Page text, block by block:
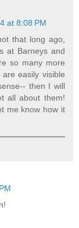
at 8:08 PM
that long ago,
at Barneys and
so many more
easily visible
then I will
all about them!
me know how it